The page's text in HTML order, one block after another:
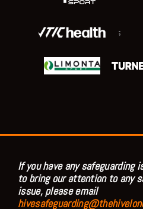
;
If you have any safeguarding
to bring our attention to any
issue, please email